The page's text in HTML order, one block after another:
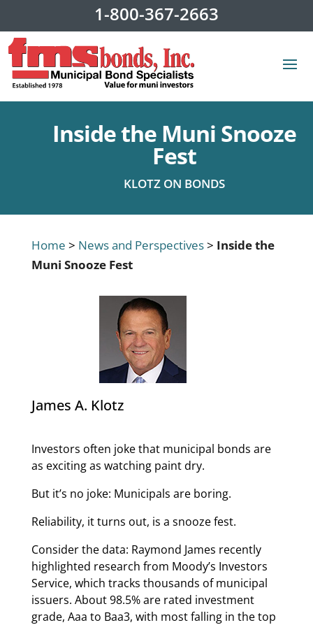
1-800-367-2663
Inside the Muni Snooze
Fest
KLOTZ ON BONDS
Home > News and Perspectives> Inside the
Muni Snooze Fest
James A. Klotz
Investors often joke that municipal bonds are
as exciting as watching paint dry.
But it’s no joke: Municipals are boring.
Reliability, it turns out, is a snooze fest.
Consider the data: Raymond James recently
highlighted research from Moody’s Investors
Service, which tracks thousands of municipal
issuers. About 98.5% are rated investment
grade, Aaa to Baa3, with most falling in the top